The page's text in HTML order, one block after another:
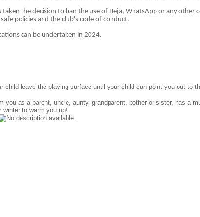
the decision to ban the use of Heja, WhatsApp or any
policies and the club's code of conduct.
can be undertaken in 2024.
leave the playing surface until your child can point you out to
as a parent, uncle, aunty, grandparent, bother or sister, has a
winter to warm you up!